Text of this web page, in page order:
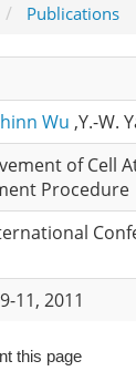
Publications
Wu ,Y.-W.
of Cell
Procedure
11, 2011
this page